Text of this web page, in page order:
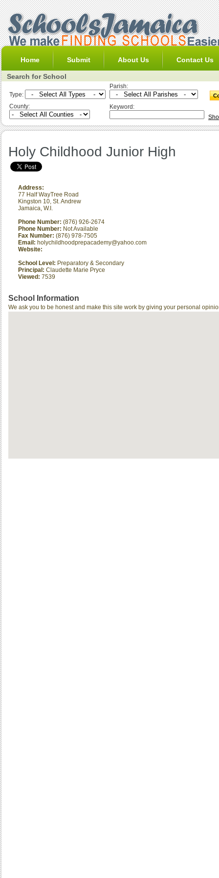
Home Submit About Us Contact Us
Search for School
Type:
Parish:
County:
Keyword:
Holy Childhood Junior High
Address:
77 Half WayTree Road
Kingston 10, St. Andrew
Jamaica, W.I.
Phone Number: (876) 926-2674
Phone Number: Not Available
Fax Number: (876) 978-7505
Email: holychildhoodprepacademy@yahoo.com
Website:
School Level: Preparatory & Secondary
Principal: Claudette Marie Pryce
Viewed: 7539
School Information
We ask you to be honest and make this site work by giving your personal